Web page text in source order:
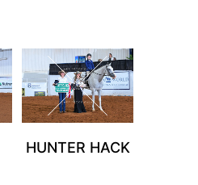
HUNTER HACK